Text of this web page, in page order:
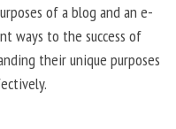
of a blog and an e-
ways to the success of
their unique purposes